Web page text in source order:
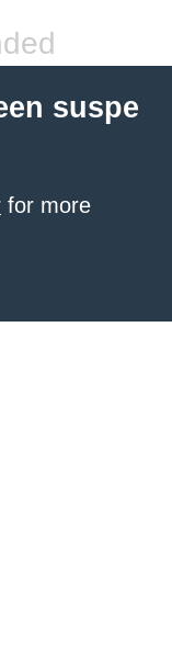
suspe
for more